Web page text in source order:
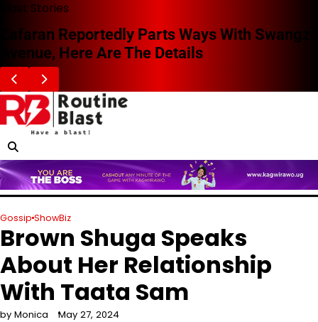
Skip
content
Blast Stories
Zafaran Reportedly Parts Ways With Swangz
Avenue, Here Are The Details
Gossip ShowBiz
Brown Shuga Speaks
About Her Relationship
With Taata Sam
by Monica May 27, 2024